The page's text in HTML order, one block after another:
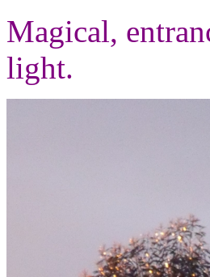
Magical,
light.